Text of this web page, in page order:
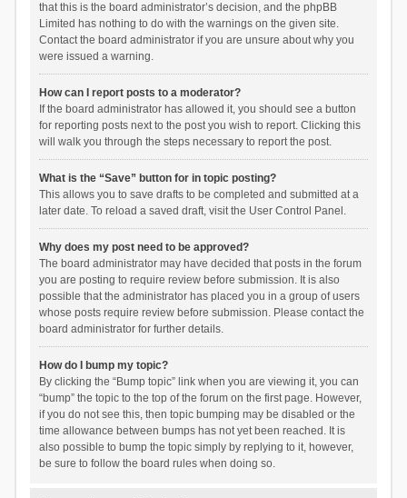
that this is the board administrator’s decision, and the phpBB
Limited has nothing to do with the warnings on the given site.
Contact the board administrator if you are unsure about why you
were issued a warning.
How can I report posts to a moderator?
If the board administrator has allowed it, you should see a button
for reporting posts next to the post you wish to report. Clicking this
will walk you through the steps necessary to report the post.
What is the “Save” button for in topic posting?
This allows you to save drafts to be completed and submitted at a
later date. To reload a saved draft, visit the User Control Panel.
Why does my post need to be approved?
The board administrator may have decided that posts in the forum
you are posting to require review before submission. It is also
possible that the administrator has placed you in a group of users
whose posts require review before submission. Please contact the
board administrator for further details.
How do I bump my topic?
By clicking the “Bump topic” link when you are viewing it, you can
“bump” the topic to the top of the forum on the first page. However,
if you do not see this, then topic bumping may be disabled or the
time allowance between bumps has not yet been reached. It is
also possible to bump the topic simply by replying to it, however,
be sure to follow the board rules when doing so.